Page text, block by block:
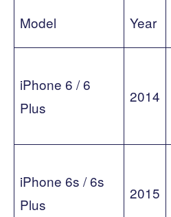
Model Year
iPhone 6 / 6
Plus
2014
iPhone 6s / 6s
Plus
2015